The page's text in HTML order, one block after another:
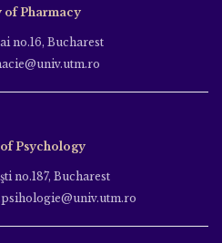
of Pharmacy
no.16, Bucharest
Psychology
no.187, Bucharest